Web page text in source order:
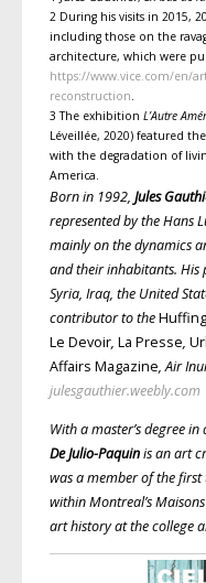
2 During his visits in 2015,
including those on the
architecture, which were
https://www.vice.com/en/
reconstruction.
3 The exhibition L’Autre
Léveillée, 2020) featured
with the degradation of
America.
Born in 1992, Jules
represented by the Hans
mainly on the dynamics
and their inhabitants. His
Syria, Iraq, the United
contributor to the
Le Devoir, La Presse,
Affairs Magazine, Air
julesgauthier.weebly.com
With a master’s degree
De Julio-Paquinis an art
was a member of the
within Montreal’s
art history at the college